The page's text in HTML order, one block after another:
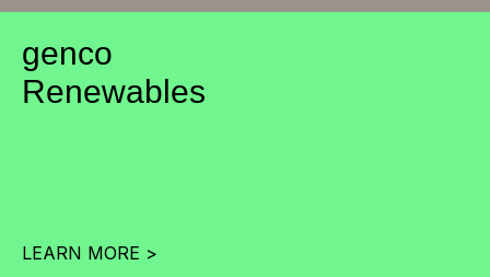
genco
Renewables
LEARN MORE >